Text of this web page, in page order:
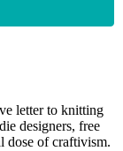
letter to knitting
designers, free
dose of craftivism.